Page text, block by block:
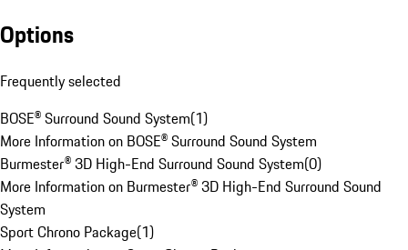
Options
Frequently selected
BOSE® Surround Sound System(1)
More Information on BOSE® Surround Sound System
Burmester® 3D High-End Surround Sound System(0)
More Information on Burmester® 3D High-End Surround Sound
System
Sport Chrono Package(1)